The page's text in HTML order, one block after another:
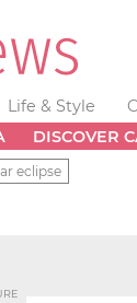
Life & Style
DISCOVER
eclipse